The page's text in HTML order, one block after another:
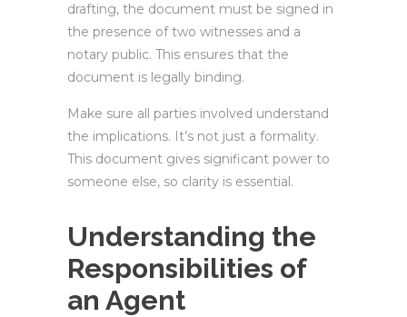
drafting, the document must be signed in
the presence of two witnesses and a
notary public. This ensures that the
document is legally binding.
Make sure all parties involved understand
the implications. It’s not just a formality.
This document gives significant power to
someone else, so clarity is essential.
Understanding the
Responsibilities of
an Agent